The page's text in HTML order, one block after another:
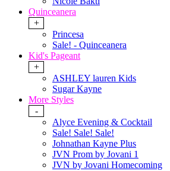
Quinceanera
+
Princesa
Sale! - Quinceanera
Kid's Pageant
+
ASHLEY lauren Kids
Sugar Kayne
More Styles
-
Alyce Evening & Cocktail
Sale! Sale! Sale!
Johnathan Kayne Plus
JVN Prom by Jovani 1
JVN by Jovani Homecoming